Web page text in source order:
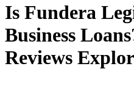
Is Fundera
Business
Reviews